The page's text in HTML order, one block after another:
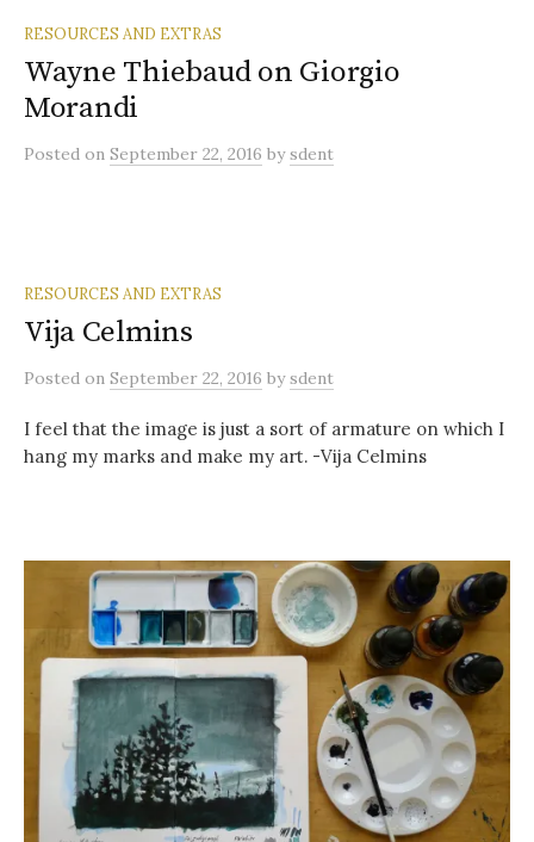
RESOURCES AND EXTRAS
Wayne Thiebaud on Giorgio
Morandi
Posted on September 22, 2016 bysdent
RESOURCES AND EXTRAS
Vija Celmins
Posted on September 22, 2016 bysdent
I feel that the image is just a sort of armature on which I
hang my marks and make my art. -Vija Celmins